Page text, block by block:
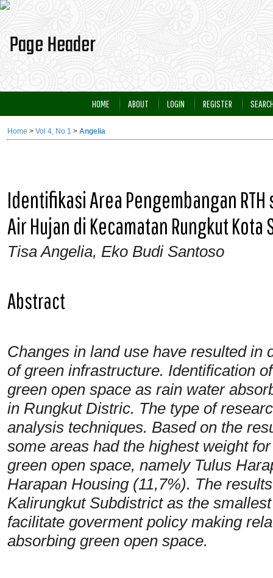
HOME ABOUT LOGIN REGISTER
Home > Vol 4, No 1 > Angelia
Identifikasi Area Pengembangan
Air Hujan di Kecamatan Rungkut Kota
Tisa Angelia, Eko Budi Santoso
Abstract
Changes in land use have resulted in
of green infrastructure. Identification
green open space as rain water
in Rungkut Distric. The type of
analysis techniques. Based on the
some areas had the highest weight
green open space, namely Tulus
Harapan Housing (11,7%). The
Kalirungkut Subdistrict as the
facilitate goverment policy making
absorbing green open space.